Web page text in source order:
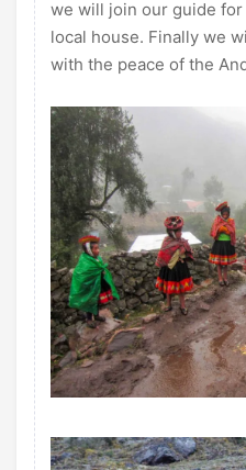
we will join our guide
local house. Finally we
with the peace of the